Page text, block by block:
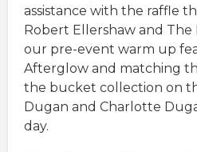
assistance with the raffle
Robert Ellershaw and
our pre-event warm up
Afterglow and matching
the bucket collection on
Dugan and Charlotte
day.